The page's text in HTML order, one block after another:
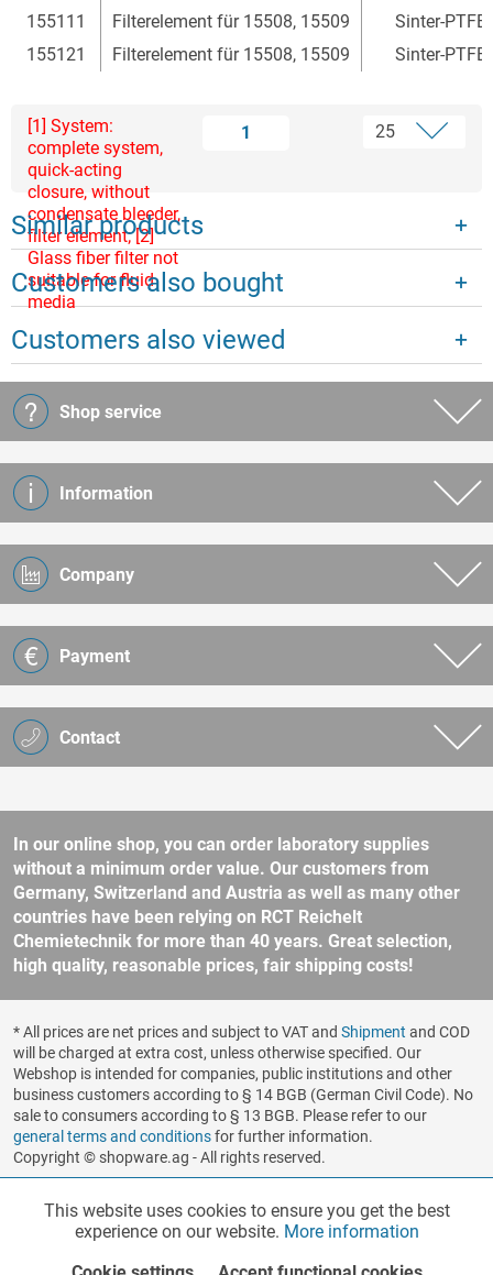
155111
Filterelement für 15508, 15509
Sinter-PTFE
155121
Filterelement für 15508, 15509 Sinter-PTFE
1
[1] System:
complete system,
quick-acting
closure, without
condensate bleeder,
filter element; [2]
Glass fiber filter not
suitable for fluid
media
Similar products
Customers also bought
Customers also viewed
Contact
Shop service
Information
Company
Payment
In our online shop, you can order laboratory supplies
without a minimum order value. Our customers from
Germany, Switzerland and Austria as well as many other
countries have been relying on RCT Reichelt
Chemietechnik for more than 40 years. Great selection,
high quality, reasonable prices, fair shipping costs!
* All prices are net prices and subject to VAT and Shipment and COD
will be charged at extra cost, unless otherwise specified. Our
Webshop is intended for companies, public institutions and other
business customers according to § 14 BGB (German Civil Code). No
sale to consumers according to § 13 BGB. Please refer to our
general terms and conditionsfor further information.
Copyright © shopware.ag - All rights reserved.
Realized by
Functionalities Active
This website uses cookies to ensure you get the best
experience on our website. More information